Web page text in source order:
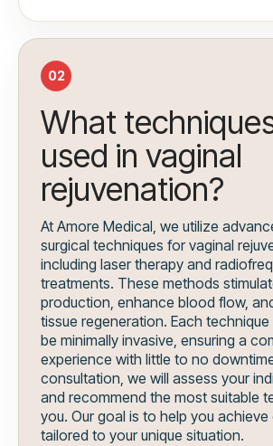
02
What
used in vaginal
rejuvenation?
At Amore Medical, we utilize
surgical techniques for vaginal
including laser therapy and
treatments. These methods
production, enhance blood flow,
tissue regeneration. Each
be minimally invasive, ensuring a
experience with little to no
consultation, we will assess your
and recommend the most suitable
you. Our goal is to help you achieve
tailored to your unique situation.